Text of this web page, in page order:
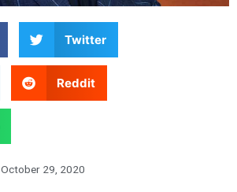
Twitter
Reddit
October 29, 2020